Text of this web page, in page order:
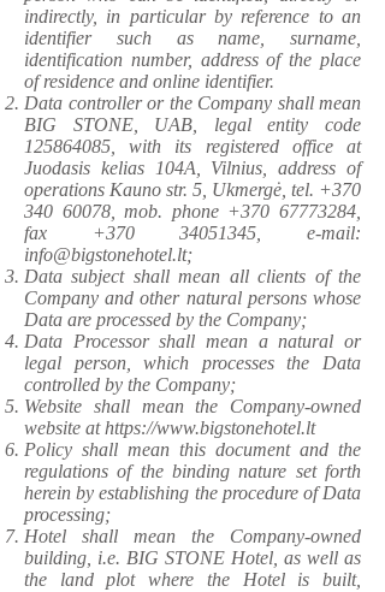
indirectly, in particular by reference to an
identifier such as name, surname,
identification number, address of the place
of residence and online identifier.
Data controller or the Company shall mean
BIG STONE, UAB, legal entity code
125864085 , with its registered office at
Juodasis kelias 104A, Vilnius, address of
operations Kauno str. 5, Ukmergė, tel. +370
340 60078, mob. phone +370 67773284
fax
+370 34051345 , e-mail:
info@bigstonehotel.lt;
Data subject shall mean all clients of the
Company and other natural persons whose
Data are processed by the Company;
Data Processor shall mean a natural or
legal person, which processes the Data
controlled by the Company;
Website shall mean the Company-owned
website athttps://www.bigstonehotel.lt
Policy shall mean this document and the
regulations of the binding nature set forth
herein by establishing the procedure of Data
processing;
Hotel shall mean the Company-owned
building, i.e. BIG STONE Hotel, as well as
the land plot where the Hotel is built,